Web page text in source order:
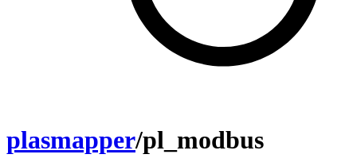
plasmapper/pl_modbus